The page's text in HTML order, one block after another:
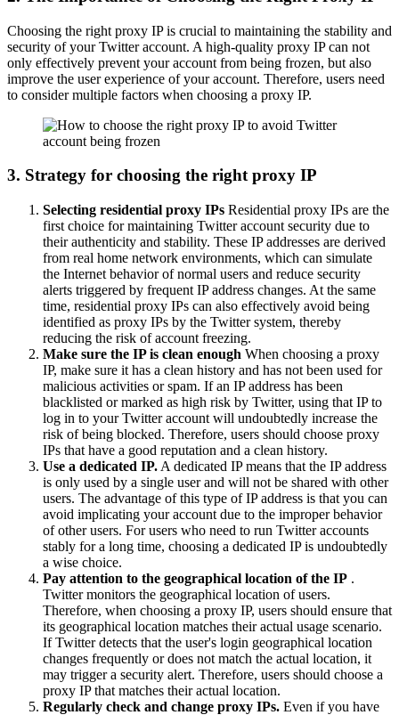
Choosing the right proxy IP is crucial to maintaining the stability and
security of your Twitter account. A high-quality proxy IP can not
only effectively prevent your account from being frozen, but also
improve the user experience of your account. Therefore, users need
to consider multiple factors when choosing a proxy IP.
3. Strategy for choosing the right proxy IP
Selecting residential proxy IPs Residential proxy IPs are the
first choice for maintaining Twitter account security due to
their authenticity and stability. These IP addresses are derived
from real home network environments, which can simulate
the Internet behavior of normal users and reduce security
alerts triggered by frequent IP address changes. At the same
time, residential proxy IPs can also effectively avoid being
identified as proxy IPs by the Twitter system, thereby
reducing the risk of account freezing.
Make sure the IP is clean enough When choosing a proxy
IP, make sure it has a clean history and has not been used for
malicious activities or spam. If an IP address has been
blacklisted or marked as high risk by Twitter, using that IP to
log in to your Twitter account will undoubtedly increase the
risk of being blocked. Therefore, users should choose proxy
IPs that have a good reputation and a clean history.
Use a dedicated IP. A dedicated IP means that the IP address
is only used by a single user and will not be shared with other
users. The advantage of this type of IP address is that you can
avoid implicating your account due to the improper behavior
of other users. For users who need to run Twitter accounts
stably for a long time, choosing a dedicated IP is undoubtedly
a wise choice.
Pay attention to the geographical location of the IP .
Twitter monitors the geographical location of users.
Therefore, when choosing a proxy IP, users should ensure that
its geographical location matches their actual usage scenario.
If Twitter detects that the user's login geographical location
changes frequently or does not match the actual location, it
may trigger a security alert. Therefore, users should choose a
proxy IP that matches their actual location.
Regularly check and change proxy IPs. Even if you have